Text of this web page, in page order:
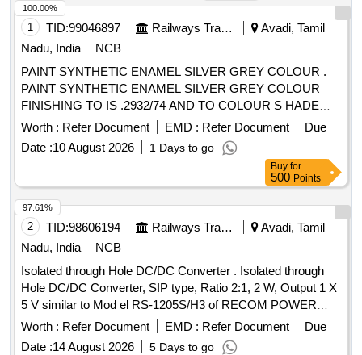
1 TID:99046897 Railways Transport Services
Avadi, Tamil
Nadu, India
NCB
PAINT SYNTHETIC ENAMEL SILVER GREY COLOUR .
PAINT SYNTHETIC ENAMEL SILVER GREY COLOUR
FINISHING TO IS .2932/74 AND TO COLOUR S HADE
NO.RAL 7001 PACKED IN 20 LITRES NEW AND SOUND
NON RETURNABLE M.S. DRUMS TO IS 2552/89 G r.B1
Make/brand: Surya WALL-CARE [ Warranty Period: 30
Worth : Refer Document EMD : Refer Document
Due
Date :10 August 2026 1 Days to go
100.00%
Buy for
500 Points
2 TID:98606194 Railways Transport Services
Avadi, Tamil
Nadu, India
NCB
Isolated through Hole DC/DC Converter . Isolated through
Hole DC/DC Converter, SIP type, Ratio 2:1, 2 W, Output 1 X
5 V similar to Mod el RS-1205S/H3 of RECOM POWER
make or equivalent in VISHAY/ TRACO or equivalent. [
Warranty Period: 12 Months after the date of delivery ] ]
Worth : Refer Document EMD : Refer Document
Due
Date :14 August 2026 5 Days to go
97.61%